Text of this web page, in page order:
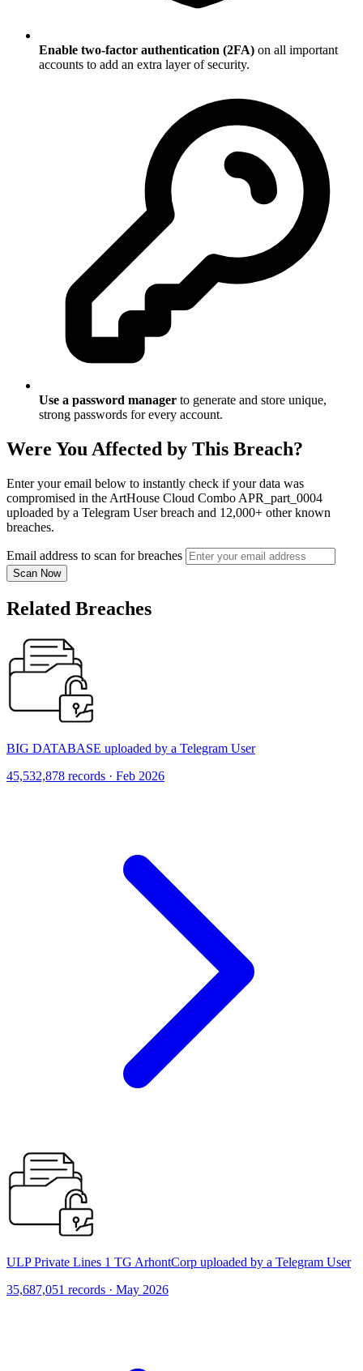
Enable two-factor authentication (2FA) on all important
accounts to add an extra layer of security.
Use a password manager to generate and store unique,
strong passwords for every account.
Were You Affected by This Breach?
Enter your email below to instantly check if your data was
compromised in the ArtHouse Cloud Combo APR_part_0004
uploaded by a Telegram User breach and 12,000+ other known
breaches.
Email address to scan for breaches
Scan Now
Related Breaches
BIG DATABASE uploaded by a Telegram User
45,532,878 records · Feb 2026
ULP Private Lines 1 TG ArhontCorp uploaded by a Telegram User
35,687,051 records · May 2026